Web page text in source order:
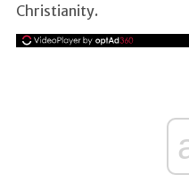
Christianity.